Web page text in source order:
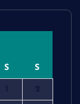
S S
2